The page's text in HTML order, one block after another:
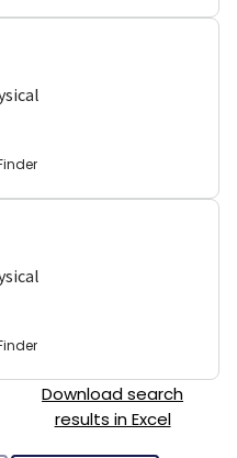
Download search
results in Excel